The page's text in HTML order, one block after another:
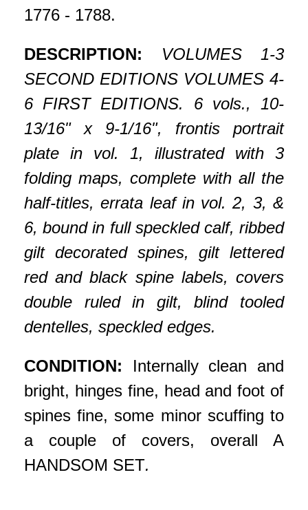
1776 - 1788.
DESCRIPTION: VOLUMES 1-3
SECOND EDITIONS VOLUMES 4-
6 FIRST EDITIONS. 6 vols., 10-
13/16" x 9-1/16", frontis portrait
plate in vol. 1, illustrated with 3
folding maps, complete with all the
half-titles, errata leaf in vol. 2, 3, &
6, bound in full speckled calf, ribbed
gilt decorated spines, gilt lettered
red and black spine labels, covers
double ruled in gilt, blind tooled
dentelles, speckled edges.
CONDITION: Internally clean and
bright, hinges fine, head and foot of
spines fine, some minor scuffing to
a couple of covers, overall A
HANDSOM SET.